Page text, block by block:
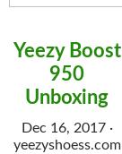
Yeezy Boost
950
Unboxing
Dec 16, 2017 ·
yeezyshoess.com